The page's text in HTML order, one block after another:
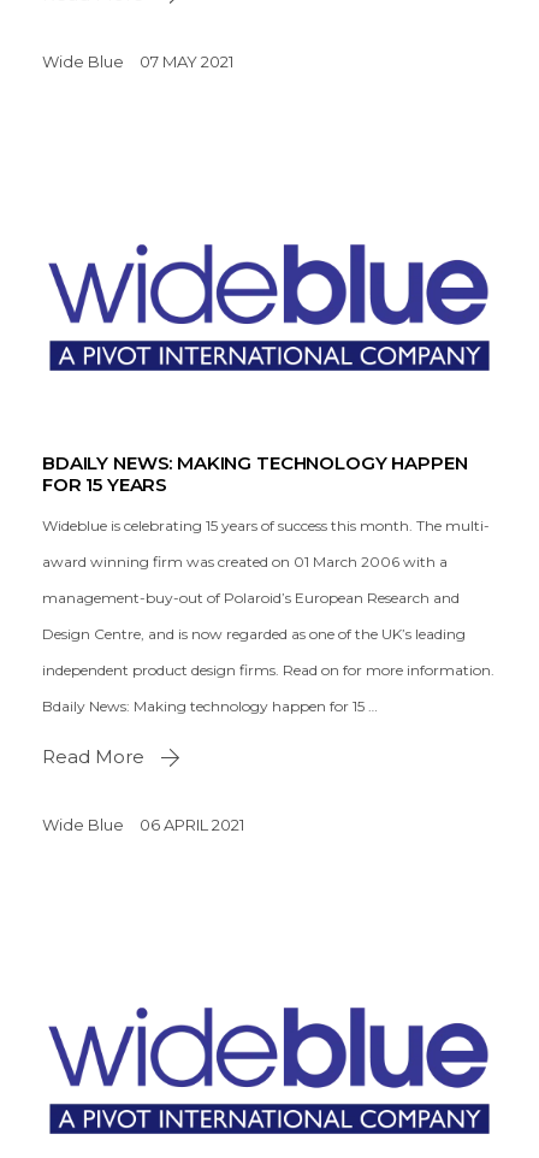
Wide Blue 07 MAY 2021
BDAILY NEWS: MAKING TECHNOLOGY HAPPEN
FOR 15 YEARS
Wideblue is celebrating 15 years of success this month. The multi-
award winning firm was created on 01 March 2006 with a
management-buy-out of Polaroid’s European Research and
Design Centre, and is now regarded as one of the UK’s leading
independent product design firms. Read on for more information.
Bdaily News: Making technology happen for 15 …
Read More
Wide Blue 06 APRIL 2021